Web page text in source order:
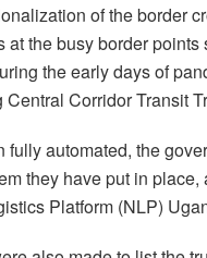
of the border
at the busy border
the early days of
Central Corridor Transit
fully automated, the
they have put in
Platform (NLP)